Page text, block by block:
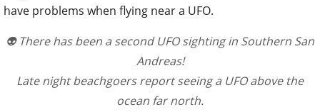
have problems when flying near a UFO.
👽 There has been a second UFO sighting in Southern San
Andreas!
Late night beachgoers report seeing a UFO above the
ocean far north.